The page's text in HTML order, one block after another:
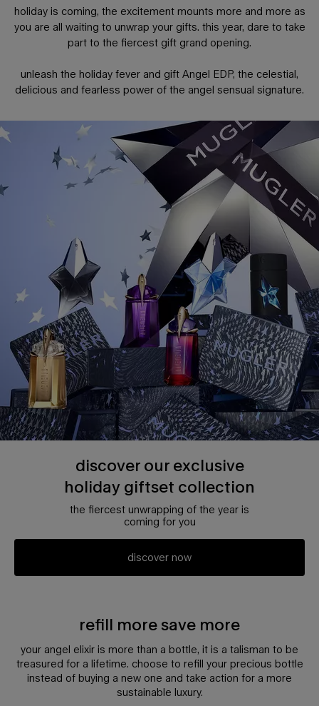
holiday is coming, the excitement mounts more and more as
you are all waiting to unwrap your gifts. this year, dare to take
part to the fiercest gift grand opening.
unleash the holiday fever and gift Angel EDP, the celestial,
delicious and fearless power of the angel sensual signature.
PDP Any Doubt Section
discover our exclusive
holiday giftset collection
the fiercest unwrapping of the year is
coming for you
discover now
refill more save more
your angel elixir is more than a bottle, it is a talisman to be
treasured for a lifetime. choose to refill your precious bottle
instead of buying a new one and take action for a more
sustainable luxury.